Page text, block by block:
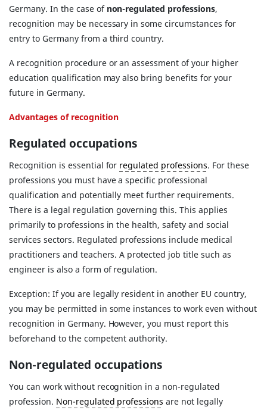
Germany. In the case of non-regulated professions,
recognition may be necessary in some circumstances for
entry to Germany from a third country.
A recognition procedure or an assessment of your higher
education qualification may also bring benefits for your
future in Germany.
Advantages of recognition
Regulated occupations
Recognition is essential for regulated professions. For these
professions you must have a specific professional
qualification and potentially meet further requirements.
There is a legal regulation governing this. This applies
primarily to professions in the health, safety and social
services sectors. Regulated professions include medical
practitioners and teachers. A protected job title such as
engineer is also a form of regulation.
Exception: If you are legally resident in another EU country,
you may be permitted in some instances to work even without
recognition in Germany. However, you must report this
beforehand to the competent authority.
Non-regulated occupations
You can work without recognition in a non-regulated
profession. Non-regulated professions are not legally